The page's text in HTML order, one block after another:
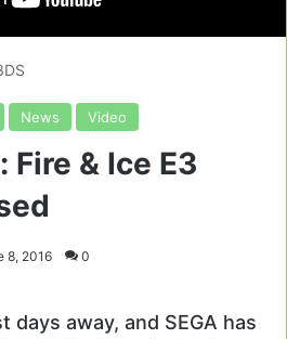
News Video
Fire & Ice E3
8, 2016 0
days away, and SEGA has